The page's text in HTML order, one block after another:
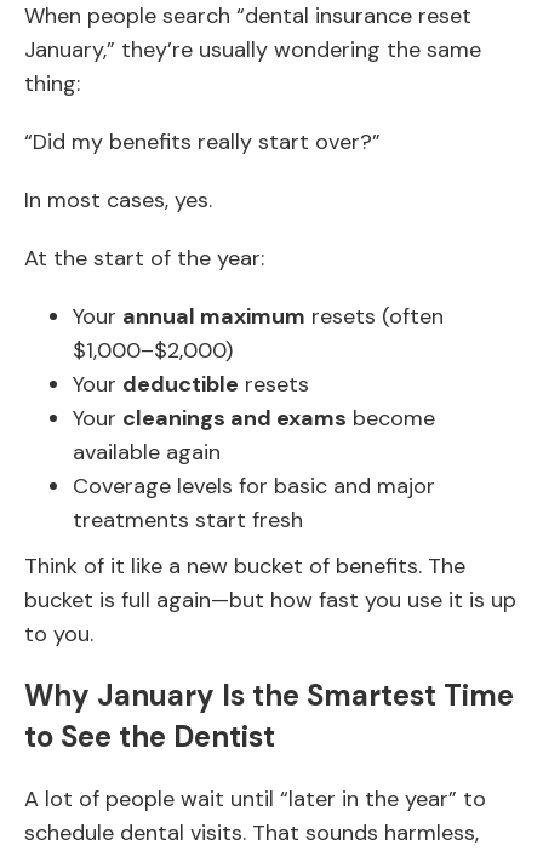
When people search “dental insurance reset
January,” they’re usually wondering the same
thing:
“Did my benefits really start over?”
In most cases, yes.
At the start of the year:
Your annual maximum resets (often
$1,000–$2,000)
Your deductible resets
Your cleanings and exams become
available again
Coverage levels for basic and major
treatments start fresh
Think of it like a new bucket of benefits. The
bucket is full again—but how fast you use it is up
to you.
Why January Is the Smartest Time
to See the Dentist
A lot of people wait until “later in the year” to
schedule dental visits. That sounds harmless,